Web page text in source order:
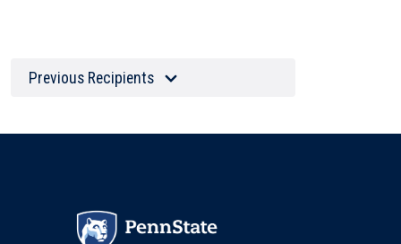
Previous Recipients